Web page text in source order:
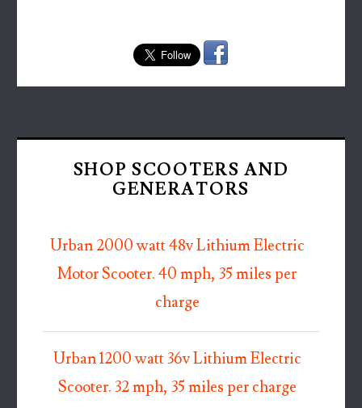
SHOP SCOOTERS AND
GENERATORS
Urban 2000 watt 48v Lithium Electric
Motor Scooter. 40 mph, 35 miles per
charge
Urban 1200 watt 36v Lithium Electric
Scooter. 32 mph, 35 miles per charge